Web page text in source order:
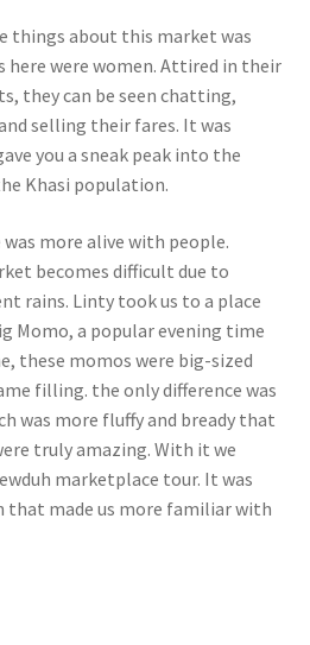
things about this market was
were women. Attired in their
they can be seen chatting,
selling their fares. It was
you a sneak peak into the
Khasi population.
more alive with people.
becomes difficult due to
rains. Linty took us to a place
Momo, a popular evening time
these momos were big-sized
filling. the only difference was
was more fluffy and bready that
truly amazing. With it we
marketplace tour. It was
that made us more familiar with